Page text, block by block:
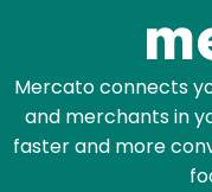
Mercato connects
and merchants in
faster and more
Zip code
Email address